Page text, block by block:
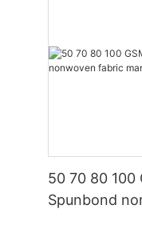
50 70 80 100
Spunbond